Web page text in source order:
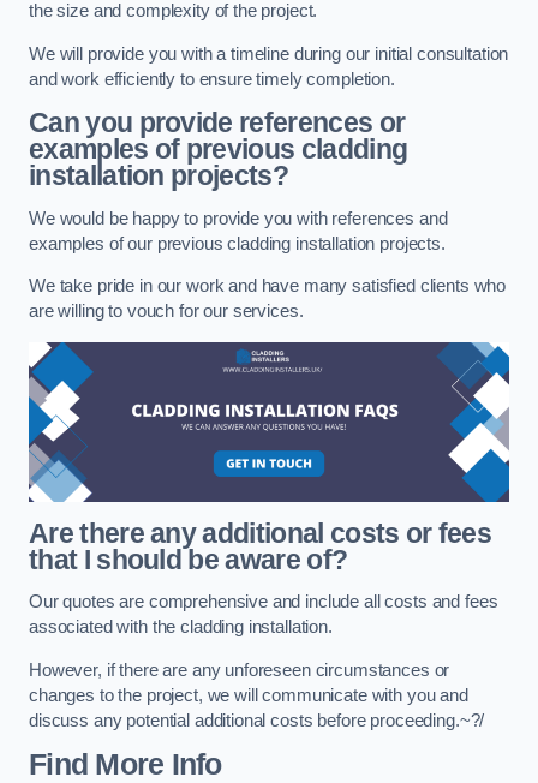
the size and complexity of the project.
We will provide you with a timeline during our initial consultation
and work efficiently to ensure timely completion.
Can you provide references or
examples of previous cladding
installation projects?
We would be happy to provide you with references and
examples of our previous cladding installation projects.
We take pride in our work and have many satisfied clients who
are willing to vouch for our services.
Are there any additional costs or fees
that I should be aware of?
Our quotes are comprehensive and include all costs and fees
associated with the cladding installation.
However, if there are any unforeseen circumstances or
changes to the project, we will communicate with you and
discuss any potential additional costs before proceeding.~?/
Find More Info